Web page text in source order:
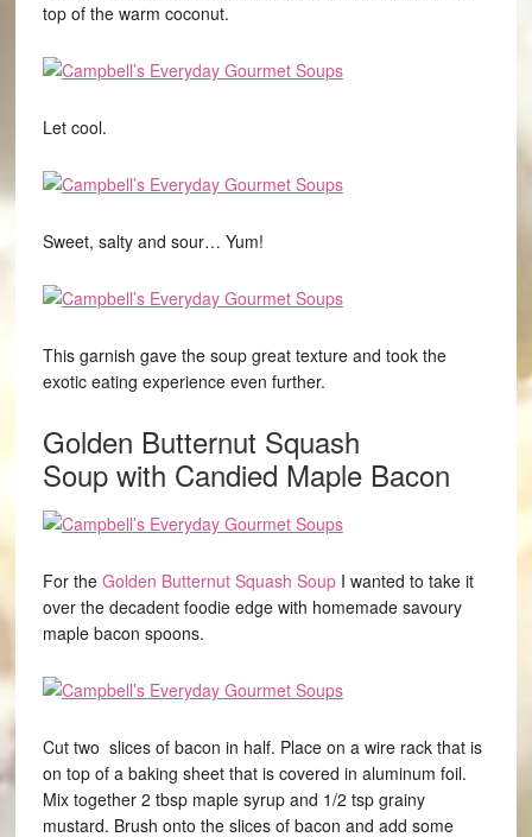
top of the warm coconut.
Let cool.
Sweet, salty and sour… Yum!
This garnish gave the soup great texture and took the
exotic eating experience even further.
Golden Butternut Squash
Soupwith Candied Maple Bacon
For the Golden Butternut Squash SoupI wanted to take it
over the decadent foodie edge with homemade savoury
maple bacon spoons.
Cut two slices of bacon in half. Place on a wire rack that is
on top of a baking sheet that is covered in aluminum foil.
Mix together 2 tbsp maple syrup and 1/2 tsp grainy
mustard. Brush onto the slices of bacon and add some